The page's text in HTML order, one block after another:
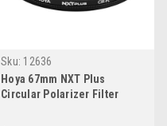
Sku: 12636
Hoya 67mm NXT Plus
Circular Polarizer Filter